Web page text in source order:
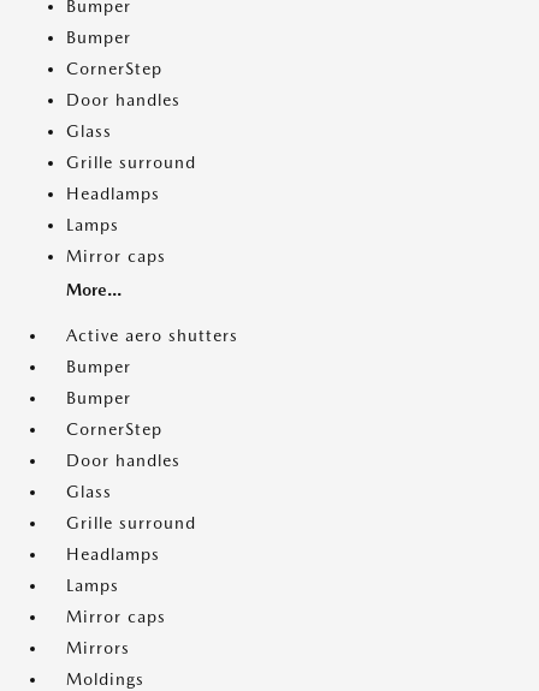
Bumper
Bumper
CornerStep
Door handles
Glass
Grille surround
Headlamps
Lamps
Mirror caps
More...
Active aero shutters
Bumper
Bumper
CornerStep
Door handles
Glass
Grille surround
Headlamps
Lamps
Mirror caps
Mirrors
Moldings